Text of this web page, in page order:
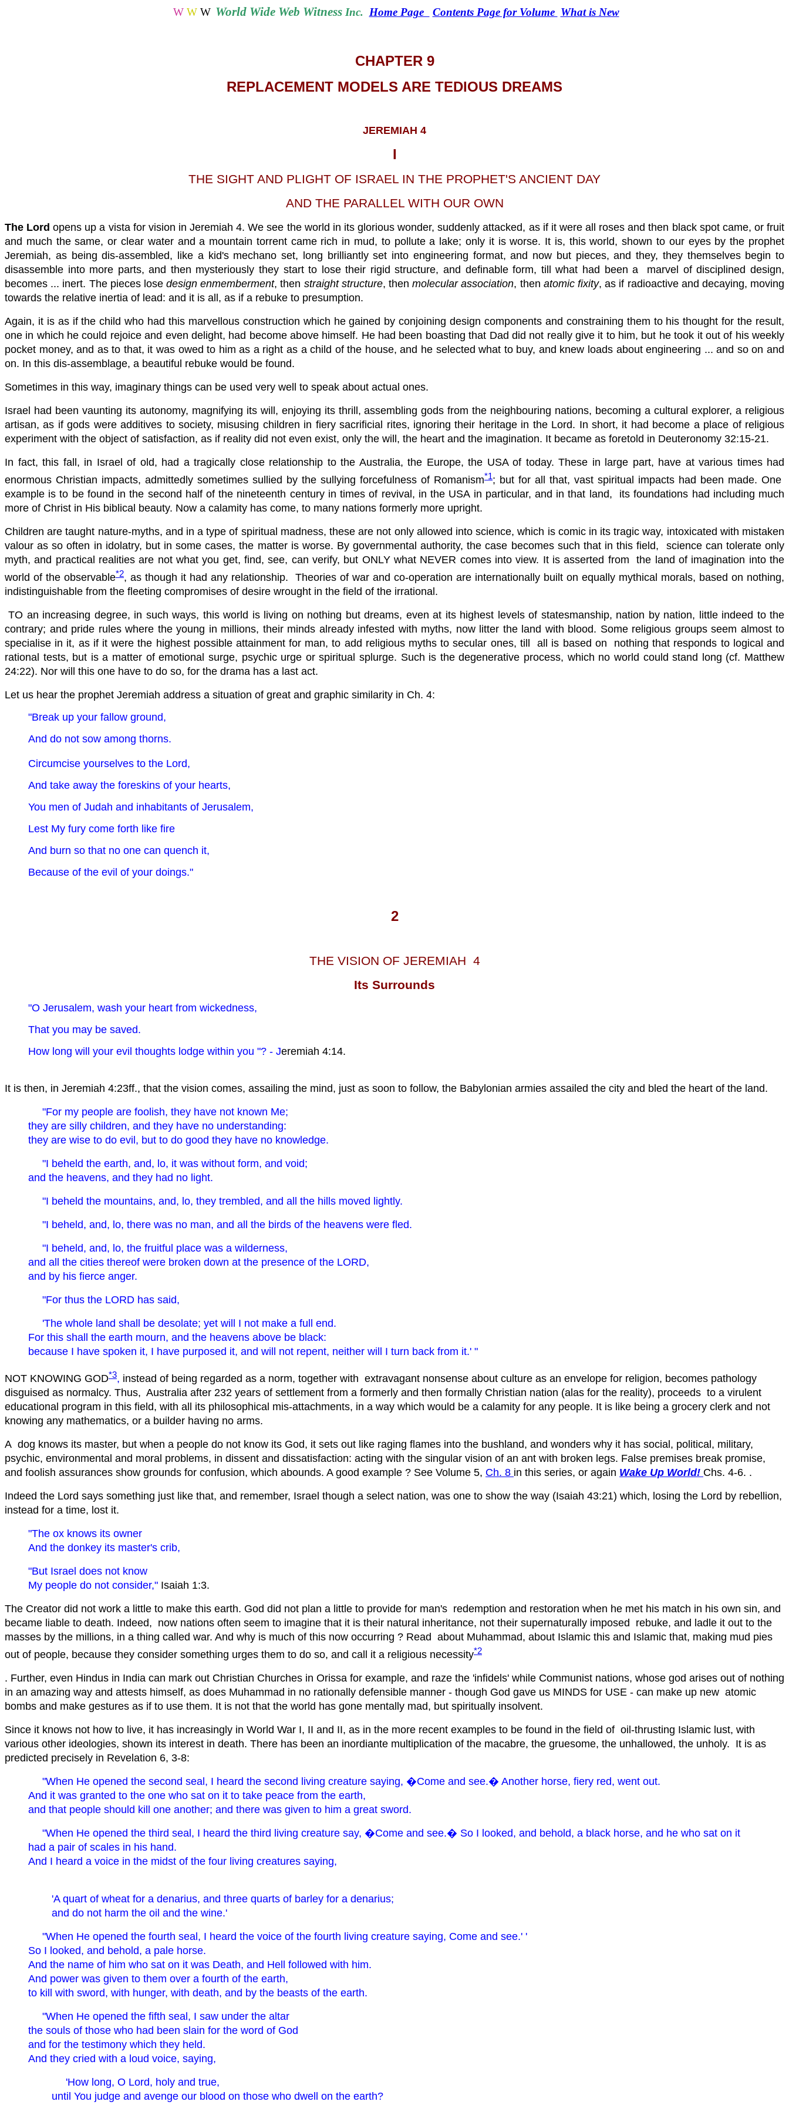
W WW WorldWide Web WitnessInc. Home Page Contents Page for Volume What is New
CHAPTER 9
REPLACEMENT MODELS ARE TEDIOUS DREAMS
JEREMIAH 4
I
THE SIGHT AND PLIGHT OF ISRAEL IN THE PROPHET'S ANCIENT DAY
AND THE PARALLEL WITH OUR OWN
The Lord opens up a vista for vision in Jeremiah 4. We see the world in its glorious wonder, suddenly attacked, as if it were all roses and then black spot came, or fruit
and much the same, or clear water and a mountain torrent came rich in mud, to pollute a lake; only it is worse. It is, this world, shown to our eyes by the prophet
Jeremiah, as being dis-assembled, like a kid's mechano set, long brilliantly set into engineering format, and now but pieces, and they, they themselves begin to
disassemble into more parts, and then mysteriously they start to lose their rigid structure, and definable form, till what had been a marvel of disciplined design,
becomes ... inert. The pieces losedesign enmemberment, then straight structure, thenmolecular association, then atomic fixity, as if radioactive and decaying, moving
towards the relative inertia of lead: and it is all, as if a rebuke to presumption.
Again, it is as if the child who had this marvellous construction which he gained by conjoining design components and constraining them to his thought for the result,
one in which he could rejoice and even delight, had become above himself. He had been boasting that Dad did not really give it to him, but he took it out of his weekly
pocket money, and as to that, it was owed to him as a right as a child of the house, and he selected what to buy, and knew loads about engineering ... and so on and
on. In this dis-assemblage, a beautiful rebuke would be found.
Sometimes in this way, imaginary things can be used very well to speak about actual ones.
Israel had been vaunting its autonomy, magnifying its will, enjoying its thrill, assembling gods from the neighbouring nations, becoming a cultural explorer, a religious
artisan, as if gods were additives to society, misusing children in fiery sacrificial rites, ignoring their heritage in the Lord. In short, it had become a place of religious
experiment with the object of satisfaction, as if reality did not even exist, only the will, the heart and the imagination. It became as foretold in Deuteronomy 32:15-21.
In fact, this fall, in Israel of old, had a tragically close relationship to the Australia, the Europe, the USA of today. These in large part, have at various times had
enormous Christian impacts, admittedly sometimes sullied by the sullying forcefulness of Romanism*1; but for all that, vast spiritual impacts had been made. One
example is to be found in the second half of the nineteenth century in times of revival, in the USA in particular, and in that land, its foundations had including much
more of Christ in His biblical beauty. Now a calamity has come, to many nations formerly more upright.
Children are taught nature-myths, and in a type of spiritual madness, these are not only allowed into science, which is comic in its tragic way, intoxicated with mistaken
valour as so often in idolatry, but in some cases, the matter is worse. By governmental authority, the case becomes such that in this field, science can tolerate only
myth, and practical realities are not what you get, find, see, can verify, but ONLY what NEVER comes into view. It is asserted from the land of imagination into the
world of the observable*2, as though it had any relationship. Theories of war and co-operation are internationally built on equally mythical morals, based on nothing,
indistinguishable from the fleeting compromises of desire wrought in the field of the irrational.
TO an increasing degree, in such ways, this world is living on nothing but dreams, even at its highest levels of statesmanship, nation by nation, little indeed to the
contrary; and pride rules where the young in millions, their minds already infested with myths, now litter the land with blood. Some religious groups seem almost to
specialise in it, as if it were the highest possible attainment for man, to add religious myths to secular ones, till all is based on nothing that responds to logical and
rational tests, but is a matter of emotional surge, psychic urge or spiritual splurge. Such is the degenerative process, which no world could stand long (cf. Matthew
24:22). Nor will this one have to do so, for the drama has a last act.
Let us hear the prophet Jeremiah address a situation of great and graphic similarity in Ch. 4:
"Break up your fallow ground,
And do not sow among thorns.
Circumcise yourselves to the Lord,
And take away the foreskins of your hearts,
You men of Judah and inhabitants of Jerusalem,
Lest My fury come forth like fire
And burn so that no one can quench it,
Because of the evil of your doings."
2
THE VISION OF JEREMIAH 4
Its Surrounds
"O Jerusalem, wash your heart from wickedness,
That you may be saved.
How long will your evil thoughts lodge within you "? - Jeremiah 4:14.
It is then, in Jeremiah 4:23ff., that the vision comes, assailing the mind, just as soon to follow, the Babylonian armies assailed the city and bled the heart of the land.
"For my people are foolish, they have not known Me;
they are silly children, and they have no understanding:
they are wise to do evil, but to do good they have no knowledge.
" I beheld the earth, and, lo, it was without form, and void;
and the heavens, and they had no light.
" I beheld the mountains, and, lo, they trembled, and all the hills moved lightly.
" I beheld, and, lo, there was no man, and all the birds of the heavens were fled.
" I beheld, and, lo, the fruitful place was a wilderness,
and all the cities thereof were broken down at the presence of the LORD,
and by his fierce anger.
"For thus the LORD has said,
'The whole land shall be desolate; yet will I not make a full end.
For this shall the earth mourn, and the heavens above be black:
because I have spoken it, I have purposed it, and will not repent, neither will I turn back from it.' "
NOT KNOWING GOD*3, instead of being regarded as a norm, together with extravagant nonsense about culture as an envelope for religion, becomes pathology
disguised as normalcy. Thus, Australia after 232 years of settlement from a formerly and then formally Christian nation (alas for the reality), proceeds to a virulent
educational program in this field, with all its philosophical mis-attachments, in a way which would be a calamity for any people. It is like being a grocery clerk and not
knowing any mathematics, or a builder having no arms.
A dog knows its master, but when a people do not know its God, it sets out like raging flames into the bushland, and wonders why it has social, political, military,
psychic, environmental and moral problems, in dissent and dissatisfaction: acting with the singular vision of an ant with broken legs. False premises break promise,
and foolish assurances show grounds for confusion, which abounds. A good example ? See Volume 5, Ch. 8 in this series, or again Wake Up World! Chs. 4-6. .
Indeed the Lord says something just like that, and remember, Israel though a select nation, was one to show the way (Isaiah 43:21) which, losing the Lord by rebellion,
instead for a time, lost it.
"The ox knows its owner
And the donkey its master's crib,
"But Israel does not know
My people do not consider," Isaiah 1:3.
The Creator did not work a little to make this earth. God did not plan a little to provide for man's redemption and restoration when he met his match in his own sin, and
became liable to death. Indeed, now nations often seem to imagine that it is their natural inheritance, not their supernaturally imposed rebuke, and ladle it out to the
masses by the millions, in a thing called war. And why is much of this now occurring ? Read about Muhammad, about Islamic this and Islamic that, making mud pies
out of people, because they consider something urges them to do so, and call it a religious necessity*2
. Further, even Hindus in India can mark out Christian Churches in Orissa for example, and raze the 'infidels' while Communist nations, whose god arises out of nothing
in an amazing way and attests himself, as does Muhammad in no rationally defensible manner - though God gave us MINDS for USE - can make up new atomic
bombs and make gestures as if to use them. It is not that the world has gone mentally mad, but spiritually insolvent.
Since it knows not how to live, it has increasingly in World War I, II and II, as in the more recent examples to be found in the field of oil-thrusting Islamic lust, with
various other ideologies, shown its interest in death. There has been an inordiante multiplication of the macabre, the gruesome, the unhallowed, the unholy. It is as
predicted precisely in Revelation 6, 3-8:
" When He opened the second seal, I heard the second living creature saying, �Come and see.� Another horse, fiery red, went out.
And it was granted to the one who sat on it to take peace from the earth,
and that people should kill one another; and there was given to him a great sword.
" When He opened the third seal, I heard the third living creature say, �Come and see.� So I looked, and behold, a black horse, and he who sat on it
had a pair of scales in his hand.
And I heard a voice in the midst of the four living creatures saying,
'A quart of wheat for a denarius, and three quarts of barley for a denarius;
and do not harm the oil and the wine.'
"When He opened the fourth seal, I heard the voice of the fourth living creature saying, Come and see.' '
So I looked, and behold, a pale horse.
And the name of him who sat on it was Death, and Hell followed with him.
And power was given to them over a fourth of the earth,
to kill with sword, with hunger, with death, and by the beasts of the earth.
"When He opened the fifth seal, I saw under the altar
the souls of those who had been slain for the word of God
and for the testimony which they held.
And they cried with a loud voice, saying,
'How long, O Lord, holy and true,
until You judge and avenge our blood on those who dwell on the earth?